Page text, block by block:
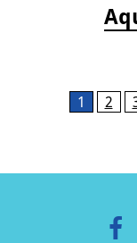
Pages1 2